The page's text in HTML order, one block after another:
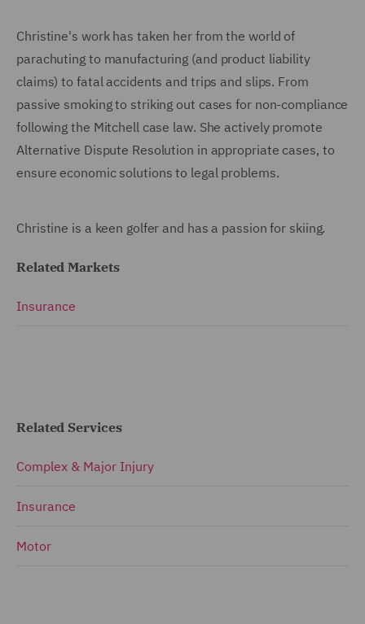
Christine's work has taken her from the world of
parachuting to manufacturing (and product liability
claims) to fatal accidents and trips and slips. From
passive smoking to striking out cases for non-compliance
following the Mitchell case law. She actively promote
Alternative Dispute Resolution in appropriate cases, to
ensure economic solutions to legal problems.
Christine is a keen golfer and has a passion for skiing.
Related Markets
Insurance
Related Services
Complex & Major Injury
Insurance
Motor